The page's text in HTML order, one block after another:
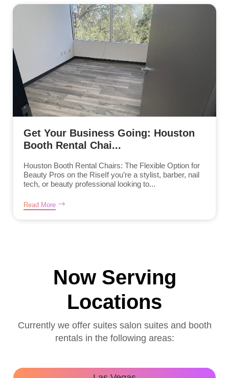
Get Your Business Going: Houston
Booth Rental Chai...
Houston Booth Rental Chairs: The Flexible Option for
Beauty Pros on the RiseIf you’re a stylist, barber, nail
tech, or beauty professional looking to...
Read More
Now Serving
Locations
Currently we offer suites salon suites and booth
rentals in the following areas: